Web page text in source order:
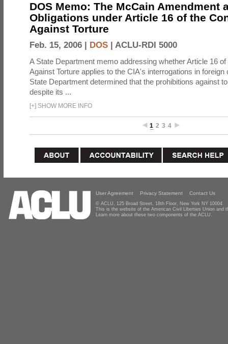
DOS Memo: The McCain Amendment
Obligations under Article 16 of the
Against Torture
Feb. 15, 2006 | DOS | ACLU-RDI 5000
A State Department memo addressing whether Article 16
Against Torture applies to the CIA's interrogations in foreign
State Department determined that the prohibitions against
despite its ...
[+] SHOW MORE INFO
1 2 3 4
User Agreement Privacy Statement Contact Us
© ACLU, 125 Broad Street, 18th Floor, New York NY 10004
This is the website of the American Civil Liberties Union and
Learn more about these two components of the ACLU.